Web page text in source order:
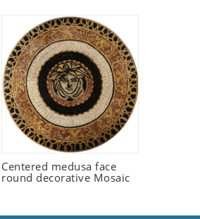
Centered medusa face
round decorative Mosaic